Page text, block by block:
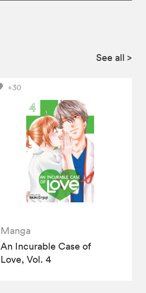
See all >
+30
Manga
An Incurable Case of
Love, Vol. 4